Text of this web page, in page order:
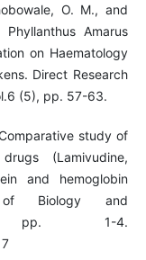
O. M., and
Amarus
on Haematology
Direct Research
(5), pp. 57-63.
study of
(Lamivudine,
and hemoglobin
of Biology and
pp. 1-4.